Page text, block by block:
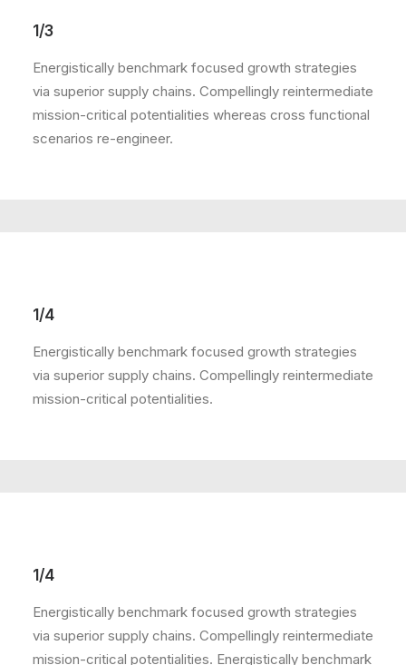
1/3
Energistically benchmark focused growth strategies
via superior supply chains. Compellingly reintermediate
mission-critical potentialities whereas cross functional
scenarios re-engineer.
1/4
Energistically benchmark focused growth strategies
via superior supply chains. Compellingly reintermediate
mission-critical potentialities.
1/4
Energistically benchmark focused growth strategies
via superior supply chains. Compellingly reintermediate
mission-critical potentialities. Energistically benchmark